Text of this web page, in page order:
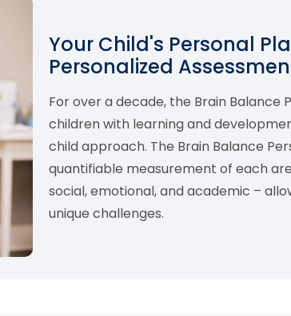
Your Child's Personal
Personalized
For over a decade, the Brain
children with learning and
child approach. The Brain Balance
quantifiable measurement of each
social, emotional, and academic –
unique challenges.